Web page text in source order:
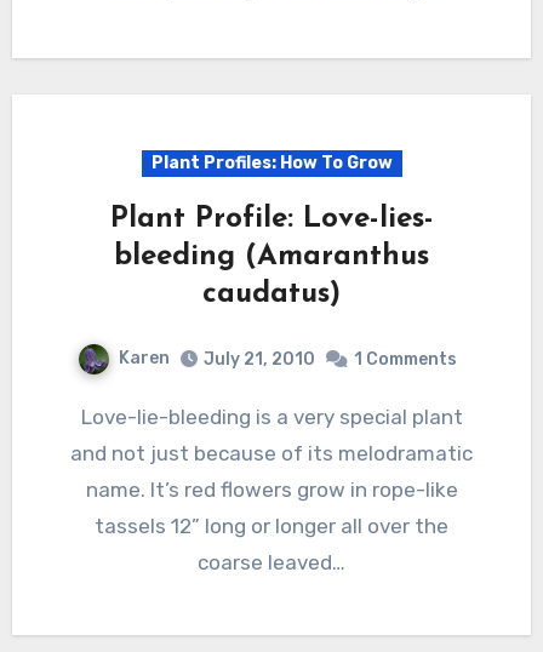
Plant Profiles: How To Grow
Plant Profile: Love-lies-
bleeding (Amaranthus
caudatus)
Karen July 21, 2010 1 Comments
Love-lie-bleeding is a very special plant
and not just because of its melodramatic
name. It’s red flowers grow in rope-like
tassels 12” long or longer all over the
coarse leaved…